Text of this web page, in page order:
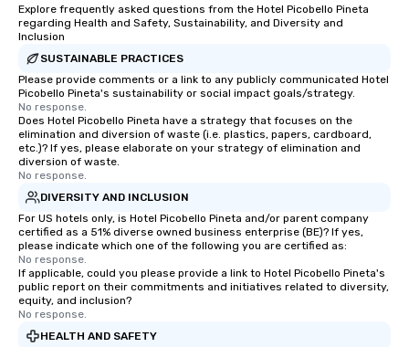
Explore frequently asked questions from the Hotel Picobello Pineta
regarding Health and Safety, Sustainability, and Diversity and
Inclusion
SUSTAINABLE PRACTICES
Please provide comments or a link to any publicly communicated Hotel
Picobello Pineta's sustainability or social impact goals/strategy.
No response.
Does Hotel Picobello Pineta have a strategy that focuses on the
elimination and diversion of waste (i.e. plastics, papers, cardboard,
etc.)? If yes, please elaborate on your strategy of elimination and
diversion of waste.
No response.
DIVERSITY AND INCLUSION
For US hotels only, is Hotel Picobello Pineta and/or parent company
certified as a 51% diverse owned business enterprise (BE)? If yes,
please indicate which one of the following you are certified as:
No response.
If applicable, could you please provide a link to Hotel Picobello Pineta's
public report on their commitments and initiatives related to diversity,
equity, and inclusion?
No response.
HEALTH AND SAFETY